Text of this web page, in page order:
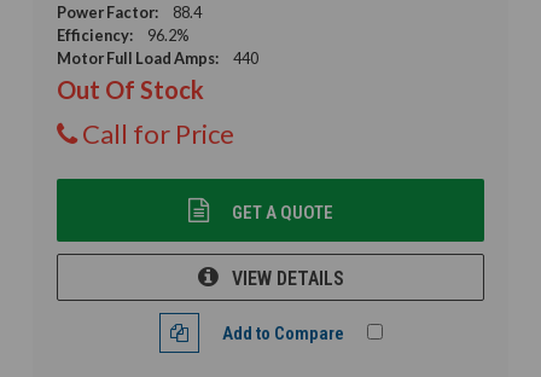
Power Factor:
88.4
Efficiency:
96.2%
Motor Full Load Amps:
440
Out Of Stock
Call for Price
GET A QUOTE
VIEW DETAILS
Add to Compare